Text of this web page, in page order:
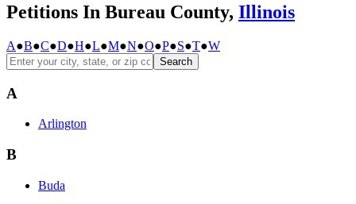
Petitions In Bureau County, Illinois
A●B●C●D●H●L●M●N●O●P●S●T●W
Search
A
Arlington
B
Buda